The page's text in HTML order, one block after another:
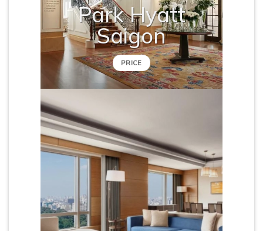
Park Hyatt
Saigon
PRICE